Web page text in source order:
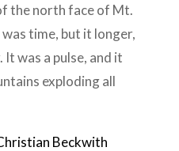
the north face of Mt.
time, but it longer,
was a pulse, and it
exploding all